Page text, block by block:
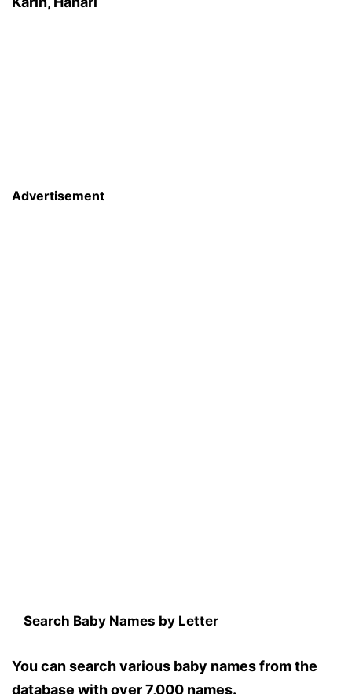
Advertisement
Search Baby Names by Letter
You can search various baby names from the
database with over 7,000 names.